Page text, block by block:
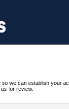
so we can establish your
for review.